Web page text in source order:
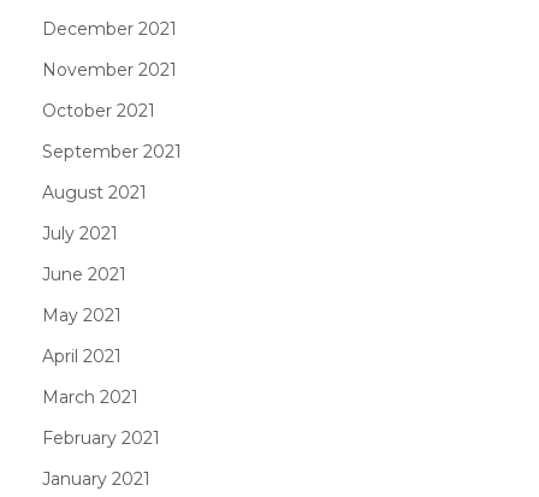
December 2021
November 2021
October 2021
September 2021
August 2021
July 2021
June 2021
May 2021
April 2021
March 2021
February 2021
January 2021